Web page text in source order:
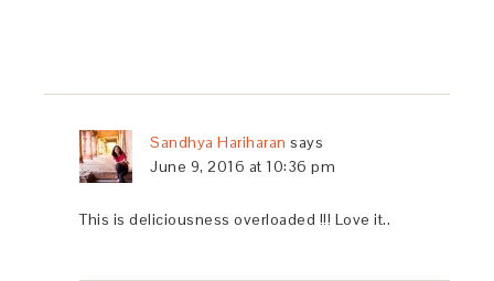
Sandhya Hariharan says
June 9, 2016 at 10:36 pm
This is deliciousness overloaded !!! Love it..